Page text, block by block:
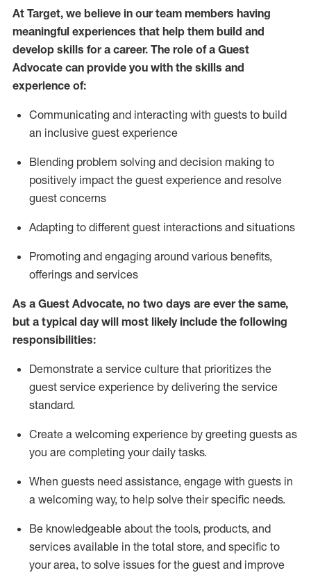
At Target, we believe in our team members having
meaningful experiences that help them build and
develop skills for a career. The role of a Guest
Advocate can provide you with the skills and
experience of:
Communicating and interacting with guests to build
an inclusive guest experience
Blending problem solving and decision making to
positively impact the guest experience and resolve
guest concerns
Adapting to different guest interactions and situations
Promoting and engaging around various benefits,
offerings and services
As a Guest Advocate, no two days are ever the same,
but a typical day will most likely include the following
responsibilities:
Demonstrate a service culture that prioritizes the
guest service experience by delivering the service
standard.
Create a welcoming experience by greeting guests as
you are completing your daily tasks.
When guests need assistance, engage with guests in
a welcoming way, to help solve their specific needs.
Be knowledgeable about the tools, products, and
services available in the total store, and specific to
your area, to solve issues for the guest and improve